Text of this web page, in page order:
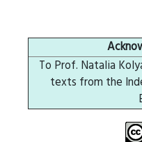
To Prof. Natalia
texts from the